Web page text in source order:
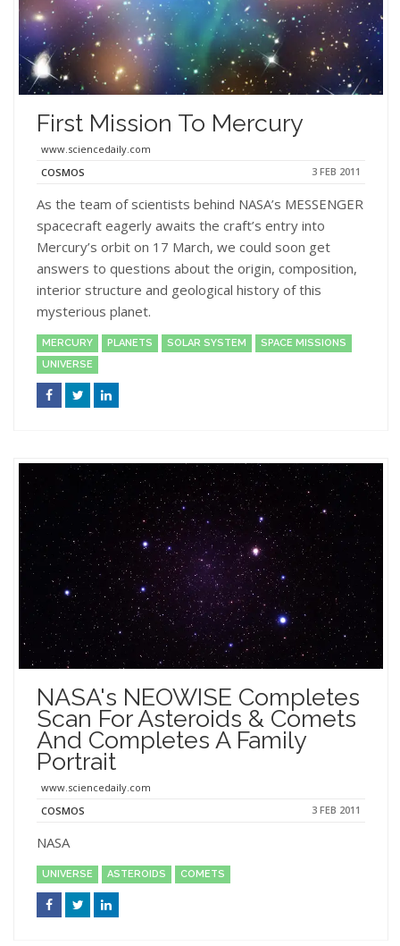
First Mission To Mercury
www.sciencedaily.com
COSMOS
3 FEB 2011
As the team of scientists behind NASA’s MESSENGER
spacecraft eagerly awaits the craft’s entry into
Mercury’s orbit on 17 March, we could soon get
answers to questions about the origin, composition,
interior structure and geological history of this
mysterious planet.
MERCURY PLANETS SOLAR SYSTEM
SPACE MISSIONS
UNIVERSE
NASA's NEOWISE Completes
Scan For Asteroids & Comets
And Completes A Family
Portrait
www.sciencedaily.com
COSMOS
3 FEB 2011
NASA
UNIVERSE ASTEROIDS COMETS